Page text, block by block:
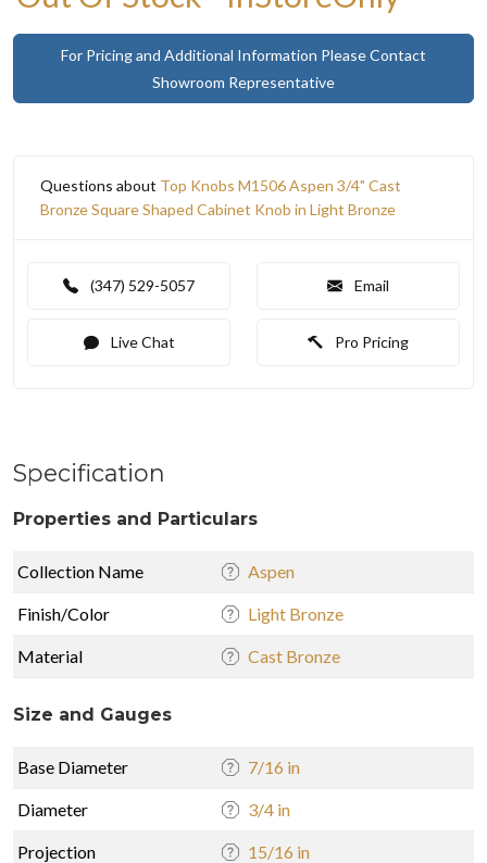
For Pricing and Additional Information Please Contact
Showroom Representative
Questions about Top Knobs M1506 Aspen 3/4" Cast
Bronze Square Shaped Cabinet Knob in Light Bronze
(347) 529-5057 Email
Live Chat Pro Pricing
Specification
Properties and Particulars
Collection Name Aspen
Finish/Color Light Bronze
Material Cast Bronze
Size and Gauges
Base Diameter 7/16 in
Diameter 3/4 in
Projection 15/16 in